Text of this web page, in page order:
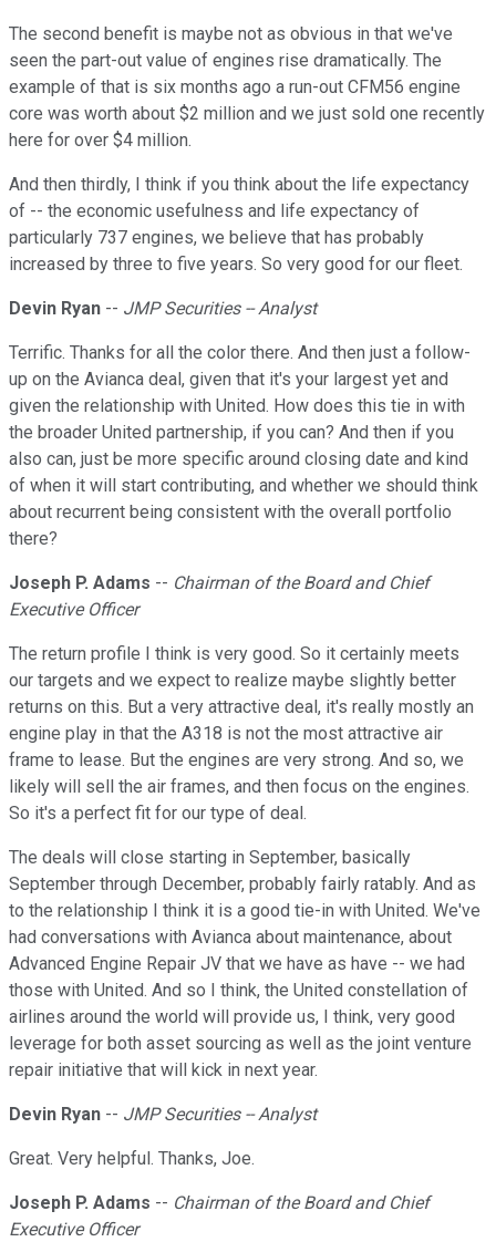
The second benefit is maybe not as obvious in that we've
seen the part-out value of engines rise dramatically. The
example of that is six months ago a run-out CFM56 engine
core was worth about $2 million and we just sold one recently
here for over $4 million.
And then thirdly, I think if you think about the life expectancy
of -- the economic usefulness and life expectancy of
particularly 737 engines, we believe that has probably
increased by three to five years. So very good for our fleet.
Devin Ryan -- JMP Securities -- Analyst
Terrific. Thanks for all the color there. And then just a follow-
up on the Avianca deal, given that it's your largest yet and
given the relationship with United. How does this tie in with
the broader United partnership, if you can? And then if you
also can, just be more specific around closing date and kind
of when it will start contributing, and whether we should think
about recurrent being consistent with the overall portfolio
there?
Joseph P. Adams -- Chairman of the Board and Chief
Executive Officer
The return profile I think is very good. So it certainly meets
our targets and we expect to realize maybe slightly better
returns on this. But a very attractive deal, it's really mostly an
engine play in that the A318 is not the most attractive air
frame to lease. But the engines are very strong. And so, we
likely will sell the air frames, and then focus on the engines.
So it's a perfect fit for our type of deal.
The deals will close starting in September, basically
September through December, probably fairly ratably. And as
to the relationship I think it is a good tie-in with United. We've
had conversations with Avianca about maintenance, about
Advanced Engine Repair JV that we have as have -- we had
those with United. And so I think, the United constellation of
airlines around the world will provide us, I think, very good
leverage for both asset sourcing as well as the joint venture
repair initiative that will kick in next year.
Devin Ryan -- JMP Securities -- Analyst
Great. Very helpful. Thanks, Joe.
Joseph P. Adams -- Chairman of the Board and Chief
Executive Officer